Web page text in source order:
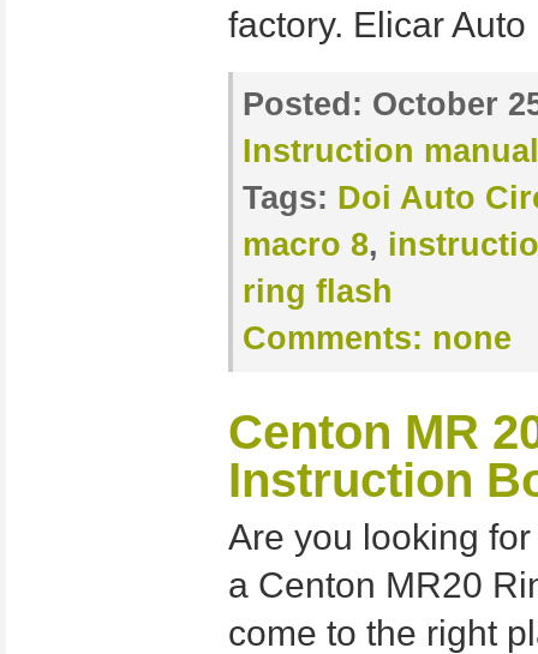
factory. Elicar
Posted: October
Instruction
Tags: Doi Auto
macro 8,
ring flash
Comments: none
Centon MR
Instruction
Are you looking
a Centon MR20
come to the right